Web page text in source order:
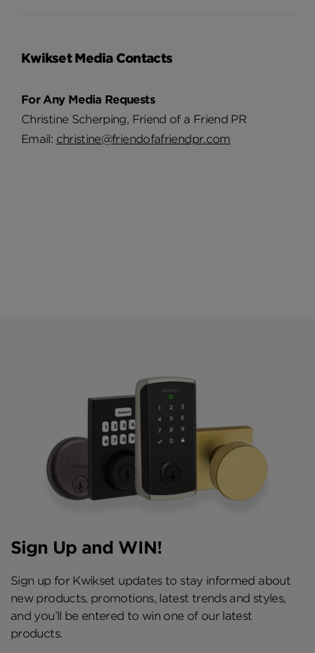
Kwikset Media Contacts
For Any Media Requests
Christine Scherping, Friend of a Friend PR
Email: christine@friendofafriendpr.com
Sign Up and WIN!
Sign up for Kwikset updates to stay informed about
new products, promotions, latest trends and styles,
and you’ll be entered to win one of our latest
products.